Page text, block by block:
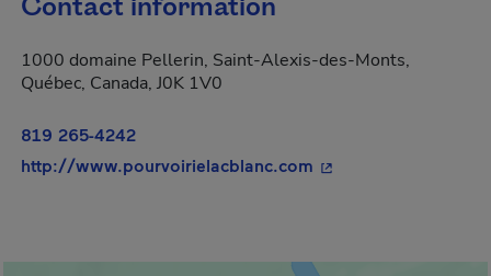
Contact information
1000 domaine Pellerin, Saint-Alexis-des-Monts,
Québec, Canada, J0K 1V0
819 265-4242
http://www.pourvoirielacblanc.com - This hyperlink will